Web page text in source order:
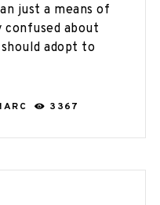
just a means of
about
adopt to
3367